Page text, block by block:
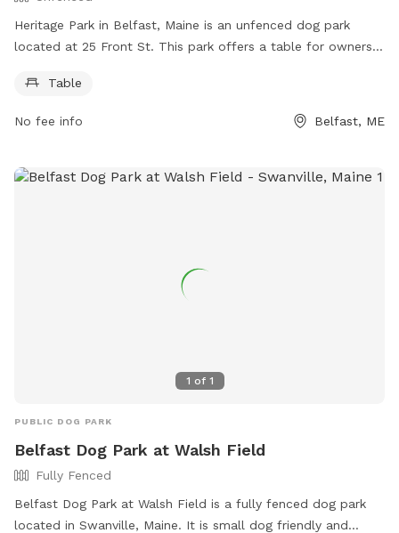
Heritage Park in Belfast, Maine is an unfenced dog park
located at 25 Front St. This park offers a table for owners
information, visitors can check out the website
Table
No fee info Belfast, ME
1 of 1
PUBLIC DOG PARK
Belfast Dog Park at Walsh Field
Fully Fenced
Belfast Dog Park at Walsh Field is a fully fenced dog park
located in Swanville, Maine. It is small dog friendly and